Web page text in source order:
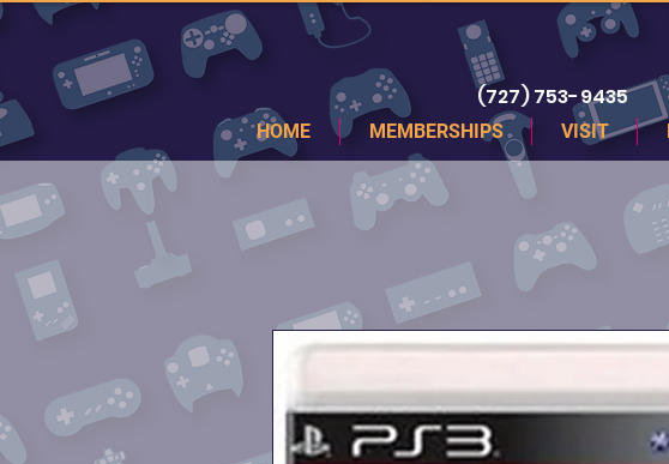
(727) 753-9435
HOME MEMBERSHIPS VISIT